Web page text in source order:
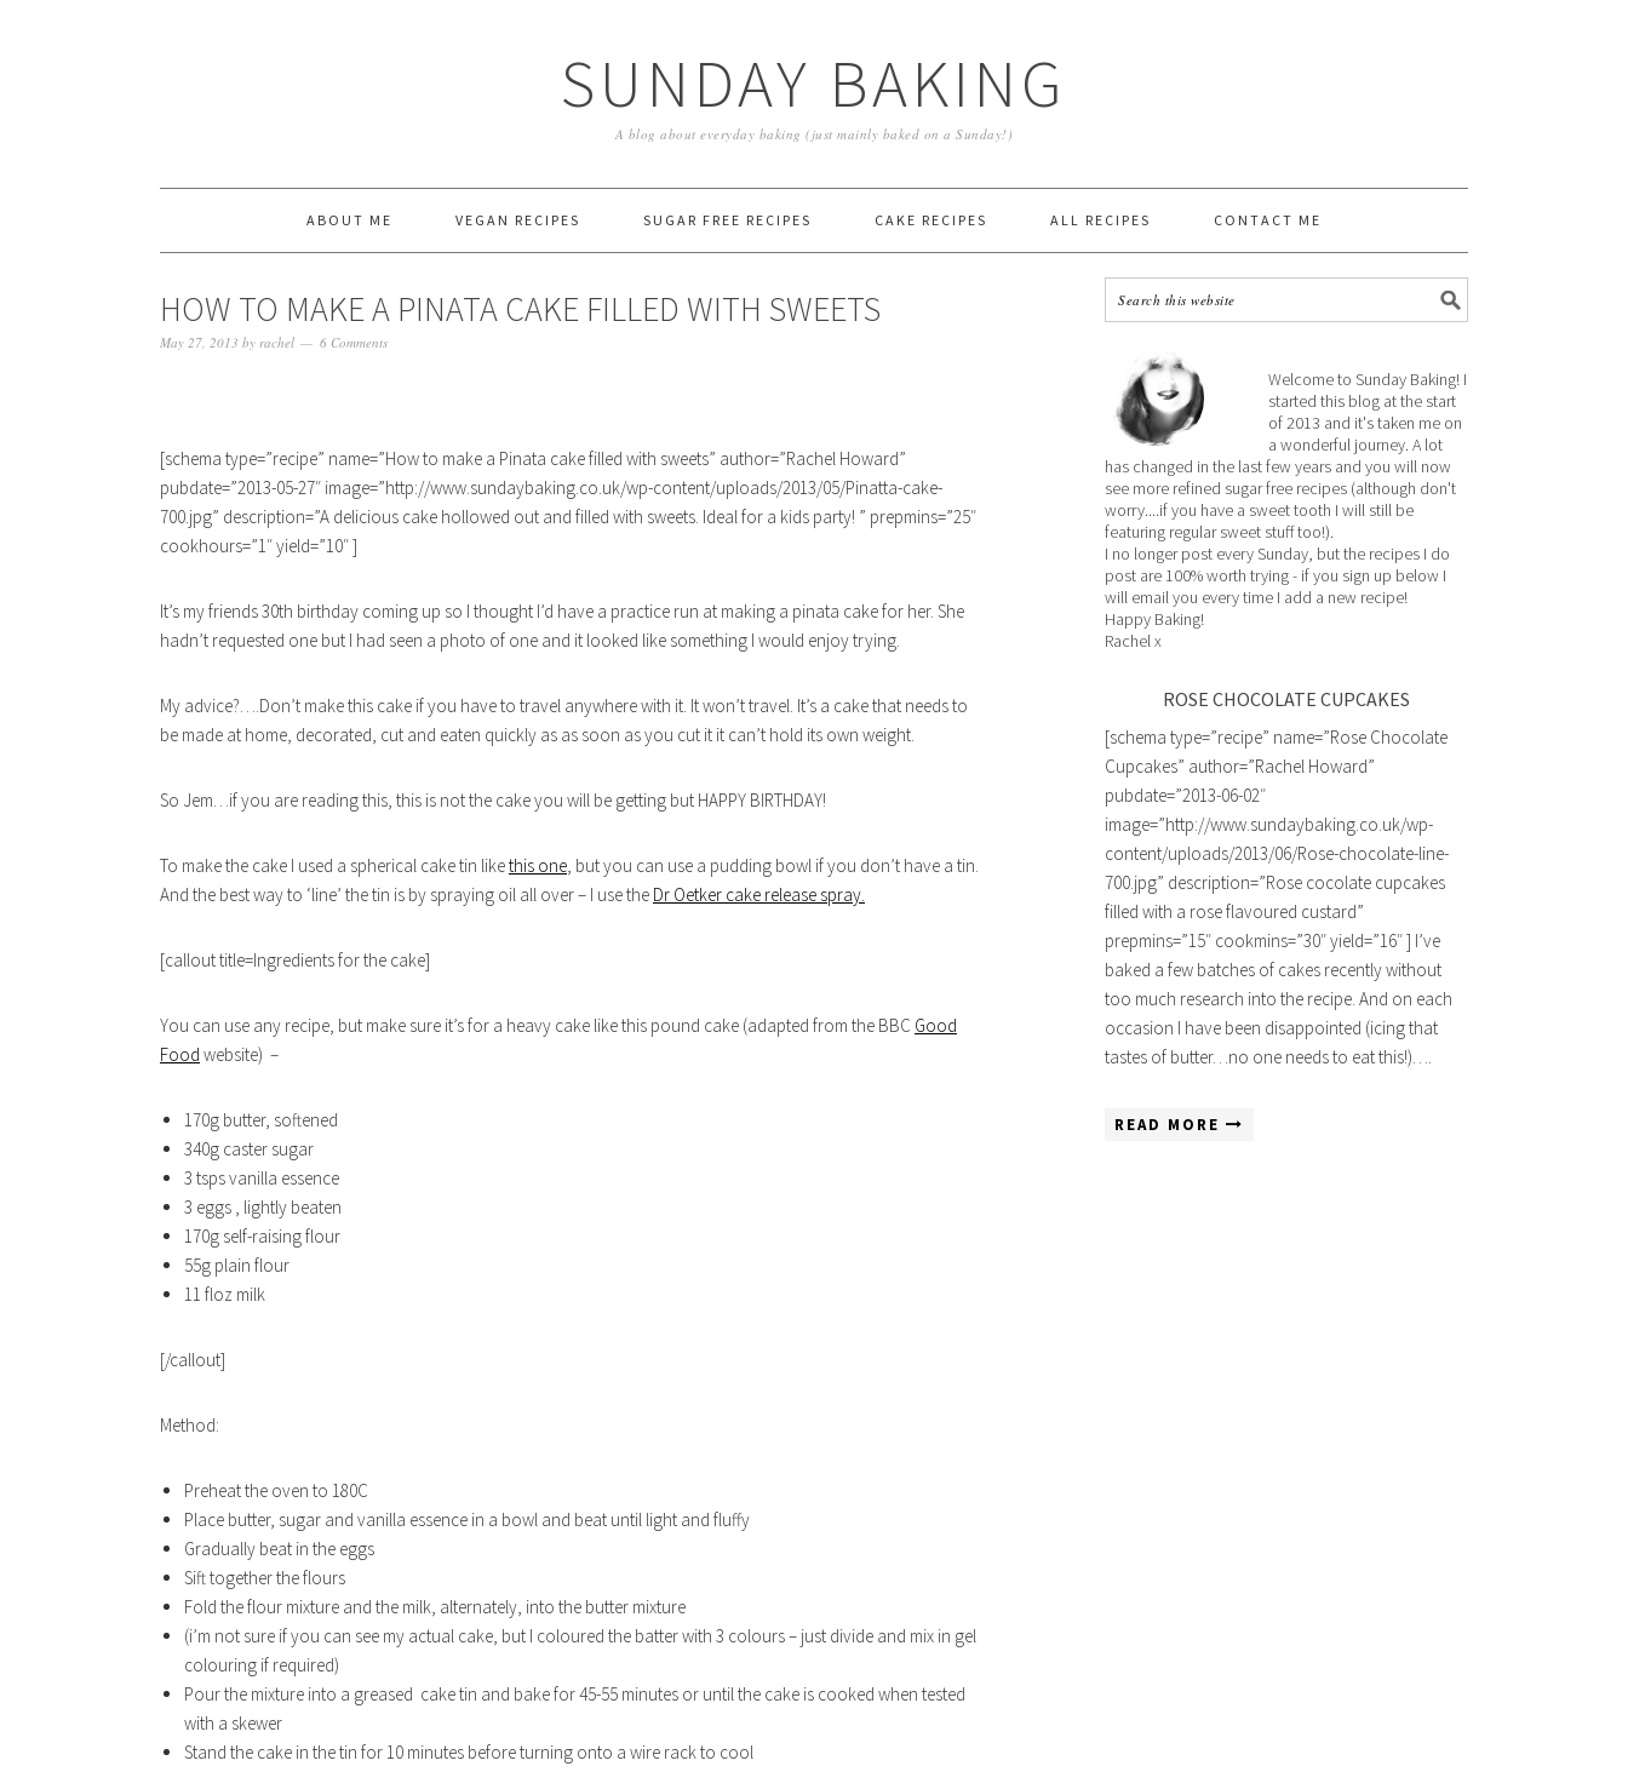
SUNDAY BAKING
A blog about everyday baking (just mainly baked on a Sunday!)
ABOUT ME VEGAN RECIPES SUGAR FREE RECIPES CAKE RECIPES ALL RECIPES CONTACT ME
HOW TO MAKE A PINATA CAKE FILLED WITH SWEETS
May 27, 2013 by rachel 6 Comments
[schema type=”recipe” name=”How to make a Pinata cake filled with sweets” author=”Rachel Howard”
pubdate=”2013-05-27″ image=”http://www.sundaybaking.co.uk/wp-content/uploads/2013/05/Pinatta-cake-
700.jpg” description=”A delicious cake hollowed out and filled with sweets. Ideal for a kids party! ” prepmins=”25″
cookhours=”1″ yield=”10″ ]
It’s my friends 30th birthday coming up so I thought I’d have a practice run at making a pinata cake for her. She
hadn’t requested one but I had seen a photo of one and it looked like something I would enjoy trying.
My advice?….Don’t make this cake if you have to travel anywhere with it. It won’t travel. It’s a cake that needs to
be made at home, decorated, cut and eaten quickly as as soon as you cut it it can’t hold its own weight.
So Jem…if you are reading this, this is not the cake you will be getting but HAPPY BIRTHDAY!
To make the cake I used a spherical cake tin likethis one, but you can use a pudding bowl if you don’t have a tin.
And the best way to ‘line’ the tin is by spraying oil all over – I use the Dr Oetker cake release spray.
[callout title=Ingredients for the cake]
You can use any recipe, but make sure it’s for a heavy cake like this pound cake (adapted from the BBC Good
Food website) –
170g butter, softened
340g caster sugar
3 tsps vanilla essence
3 eggs , lightly beaten
170g self-raising flour
55g plain flour
11 floz milk
[/callout]
Method:
Preheat the oven to 180C
Place butter, sugar and vanilla essence in a bowl and beat until light and fluffy
Gradually beat in the eggs
Sift together the flours
Fold the flour mixture and the milk, alternately, into the butter mixture
(i’m not sure if you can see my actual cake, but I coloured the batter with 3 colours – just divide and mix in gel
colouring if required)
Pour the mixture into a greased cake tin and bake for 45-55 minutes or until the cake is cooked when tested
with a skewer
Stand the cake in the tin for 10 minutes before turning onto a wire rack to cool
Welcome to Sunday Baking! I
started this blog at the start
of 2013 and it's taken me on
a wonderful journey. A lot
has changed in the last few years and you will now
see more refined sugar free recipes (although don't
worry....if you have a sweet tooth I will still be
featuring regular sweet stuff too!).
I no longer post every Sunday, but the recipes I do
post are 100% worth trying - if you sign up below I
will email you every time I add a new recipe!
Happy Baking!
Rachel x
ROSE CHOCOLATE CUPCAKES
[schema type=”recipe” name=”Rose Chocolate
Cupcakes” author=”Rachel Howard”
pubdate=”2013-06-02″
image=”http://www.sundaybaking.co.uk/wp-
content/uploads/2013/06/Rose-chocolate-line-
700.jpg” description=”Rose cocolate cupcakes
filled with a rose flavoured custard”
prepmins=”15″ cookmins=”30″ yield=”16″ ] I’ve
baked a few batches of cakes recently without
too much research into the recipe. And on each
occasion I have been disappointed (icing that
tastes of butter…no one needs to eat this!)….
READ MORE